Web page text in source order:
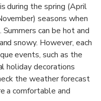
during the spring (April
seasons when
can be hot and
snowy. However, each
events, such as the
holiday decorations
the weather forecast
a comfortable and